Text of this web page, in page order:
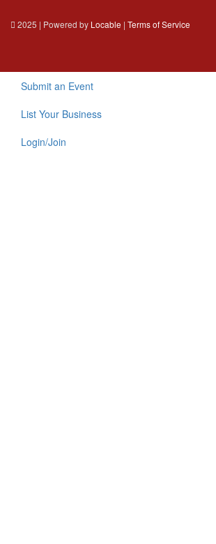
2025 | Powered by Locable | Terms of Service
Submit an Event
List Your Business
Login/Join